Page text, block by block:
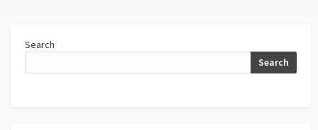
Search
Search